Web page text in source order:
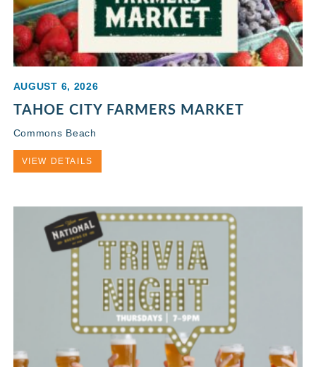
AUGUST 6, 2026
TAHOE CITY FARMERS MARKET
Commons Beach
VIEW DETAILS